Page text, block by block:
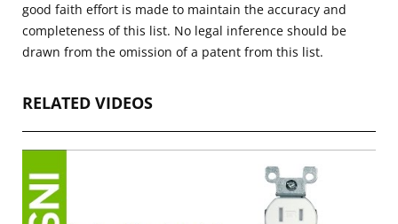
good faith effort is made to maintain the accuracy and
completeness of this list. No legal inference should be
drawn from the omission of a patent from this list.
RELATED VIDEOS